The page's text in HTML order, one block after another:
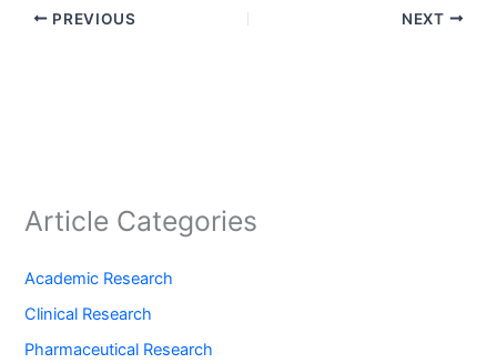
PREVIOUS NEXT
Article Categories
Academic Research
Clinical Research
Pharmaceutical Research